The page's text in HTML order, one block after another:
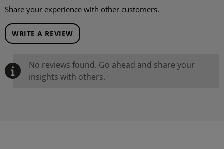
Share your experience with other customers.
WRITE A REVIEW
No reviews found. Go ahead and share your
insights with others.